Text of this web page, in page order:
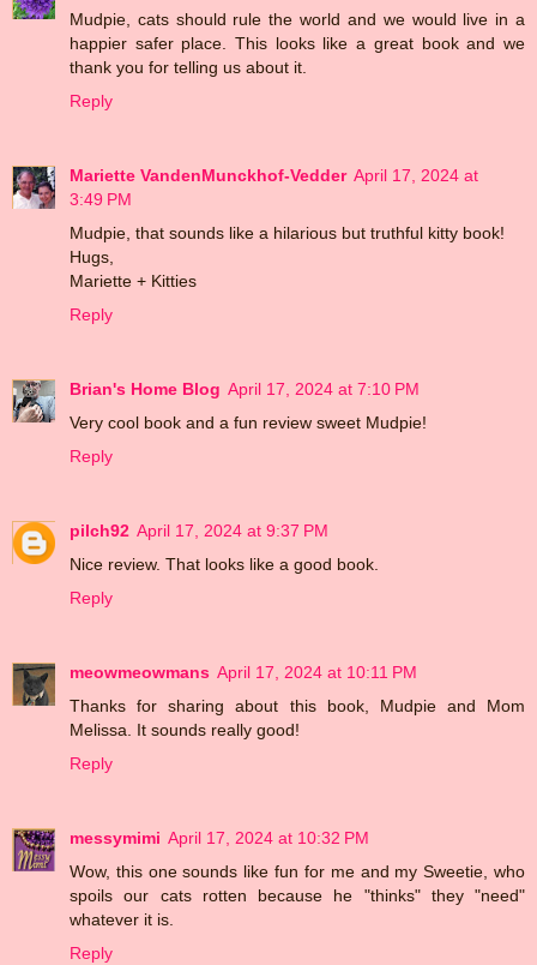
Mudpie, cats should rule the world and we would live in a
happier safer place. This looks like a great book and we
thank you for telling us about it.
Reply
Mariette VandenMunckhof-Vedder April 17, 2024 at
3:49 PM
Mudpie, that sounds like a hilarious but truthful kitty book!
Hugs,
Mariette + Kitties
Reply
Brian's Home Blog April 17, 2024 at 7:10 PM
Very cool book and a fun review sweet Mudpie!
Reply
pilch92 April 17, 2024 at 9:37 PM
Nice review. That looks like a good book.
Reply
meowmeowmans April 17, 2024 at 10:11 PM
Thanks for sharing about this book, Mudpie and Mom
Melissa. It sounds really good!
Reply
messymimi April 17, 2024 at 10:32 PM
Wow, this one sounds like fun for me and my Sweetie, who
spoils our cats rotten because he "thinks" they "need"
whatever it is.
Reply